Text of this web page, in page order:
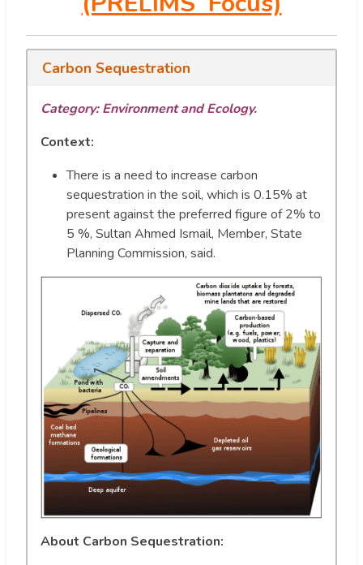
Carbon Sequestration
Category: Environment and Ecology.
Context:
There is a need to increase carbon
sequestration in the soil, which is 0.15% at
present against the preferred figure of 2% to
5 %, Sultan Ahmed Ismail, Member, State
Planning Commission, said.
About Carbon Sequestration: